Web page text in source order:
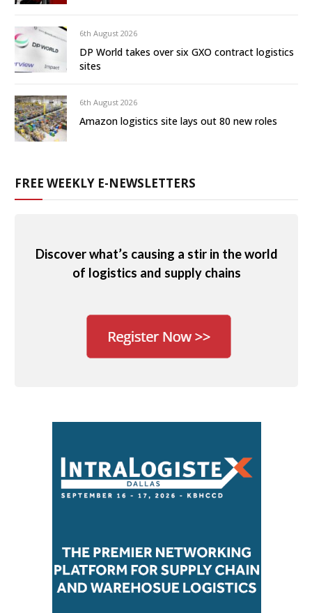
6th August 2026
DP World takes over six GXO contract logistics
sites
6th August 2026
Amazon logistics site lays out 80 new roles
FREE WEEKLY E-NEWSLETTERS
Discover what’s causing a stir in the world
of logistics and supply chains